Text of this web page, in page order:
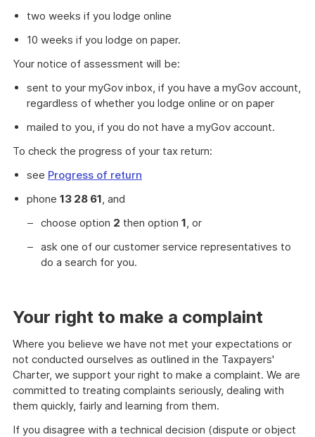
two weeks if you lodge online
10 weeks if you lodge on paper.
Your notice of assessment will be:
sent to your myGov inbox, if you have a myGov account,
regardless of whether you lodge online or on paper
mailed to you, if you do not have a myGov account.
To check the progress of your tax return:
see Progress of return
phone 13 28 61, and
choose option 2 then option 1, or
ask one of our customer service representatives to
do a search for you.
Your right to make a complaint
Where you believe we have not met your expectations or
not conducted ourselves as outlined in the Taxpayers'
Charter, we support your right to make a complaint. We are
committed to treating complaints seriously, dealing with
them quickly, fairly and learning from them.
If you disagree with a technical decision (dispute or object